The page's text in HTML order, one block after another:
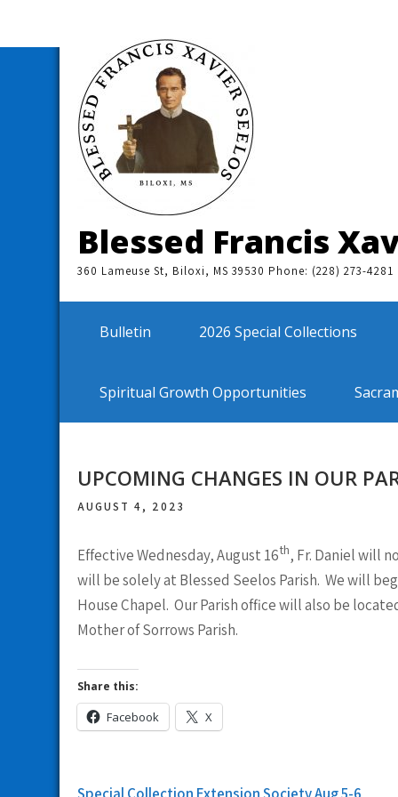
Blessed Francis
360 Lameuse St, Biloxi, MS 39530 Phone: (228) 273-4281
Bulletin 2026 Special Collections
Spiritual Growth Opportunities
UPCOMING CHANGES IN OUR
AUGUST 4, 2023
Effective Wednesday, August 16th, Fr. Daniel will
will be solely at Blessed Seelos Parish. We will
House Chapel. Our Parish office will also be
Mother of Sorrows Parish.
Share this:
Facebook X